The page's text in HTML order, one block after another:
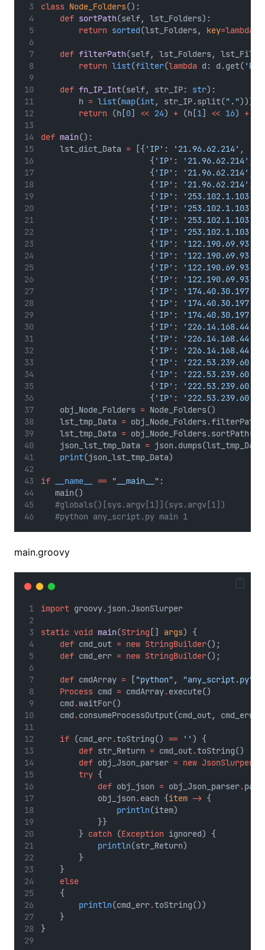
class Node_Folders():
def sortPath(self, lst_Folders):
return sorted(lst_Folders, key=lambda
def filterPath(self, lst_Folders,
return list(filter(lambda d: d.get(
def fn_IP_Int(self, str_IP: str):
        h
= list(map(int, str_IP.split(".")))
return (h[0] << 24) + (h[1] << 16) +
def main():
    lst_dict_Data
= [{ 'IP' : '21.96.62.214' ,
                       {
'IP' : '21.96.62.214'
                       {
'IP' : '21.96.62.214'
                       {
'IP' : '21.96.62.214'
                       {
'IP' : '253.102.1.103'
                       {
'IP' : '253.102.1.103'
                       {
'IP' : '253.102.1.103'
                       {
'IP' : '253.102.1.103'
                       {
'IP' : '122.190.69.93'
                       {
'IP' : '122.190.69.93'
                       {
'IP' : '122.190.69.93'
                       {
'IP' : '122.190.69.93'
                       {
'IP' : '174.40.30.197'
                       {
'IP' : '174.40.30.197'
                       {
'IP' : '174.40.30.197'
                       {
'IP' : '226.14.168.44'
                       {
'IP' : '226.14.168.44'
                       {
'IP' : '226.14.168.44'
                       {
'IP' : '222.53.239.60'
                       {
'IP' : '222.53.239.60'
                       {
'IP' : '222.53.239.60'
                       {
'IP' : '222.53.239.60'
    obj_Node_Folders
= Node_Folders()
    lst_tmp_Data
=
    lst_tmp_Data
=
    json_lst_tmp_Data
=
print(json_lst_tmp_Data)
if __name__ == "__main__" :
   main()
#globals()[sys.argv[1]](sys.argv[1])
#python any_script.py main 1
main.groovy
import groovy.json.JsonSlurper
static void main(String [] args) {
def cmd_out = new StringBuilder();
def cmd_err = new StringBuilder();
def cmdArray = ["python" , "any_script.py"
Process cmd = cmdArray.execute()
    cmd
.waitFor()
    cmd
.consumeProcessOutput(cmd_out, cmd_err);
if (cmd_err.toString() == '' ) {
def str_Return = cmd_out.toString()
def obj_Json_parser = new JsonSlurper
try {
def obj_json = obj_Json_parser.
            obj_json
.each {item -> {
println(item)
            }}
        }
catch (Exception ignored) {
println(str_Return)
        }
    }
else
    {
println(cmd_err.toString())
    }
}